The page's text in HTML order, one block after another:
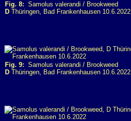
Fig. 8: Samolus valerandi / Brookweed
D Thüringen, Bad Frankenhausen 10.6.2022
Fig. 9: Samolus valerandi / Brookweed
D Thüringen, Bad Frankenhausen 10.6.2022